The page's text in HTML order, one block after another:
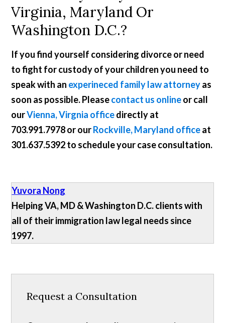
Virginia, Maryland Or
Washington D.C.?
If you find yourself considering divorce or need
to fight for custody of your children you need to
speak with an experineced family law attorneyas
soon as possible. Pleasecontact us onlineor call
ourVienna, Virgnia officedirectly at
703.991.7978or ourRockville, Maryland officeat
301.637.5392to schedule your case consultation.
Yuvora Nong
Helping VA, MD & Washington D.C. clients with
all of their immigration law legal needs since
1997.
Request a Consultation